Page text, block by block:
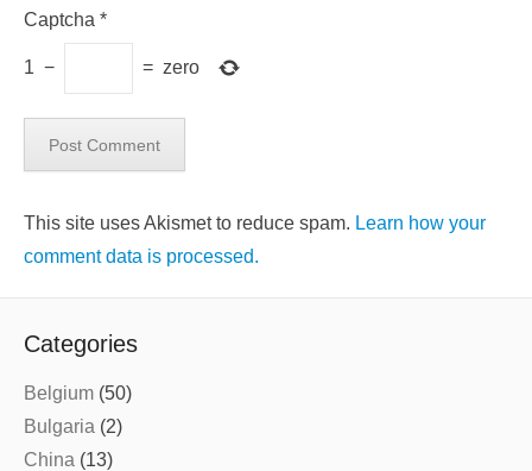
Captcha *
1 − = zero
This site uses Akismet to reduce spam. Learn how your
comment data is processed.
Categories
Belgium (50)
Bulgaria (2)
China (13)